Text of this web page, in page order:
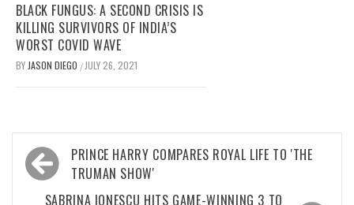
BLACK FUNGUS: A SECOND CRISIS IS
KILLING SURVIVORS OF INDIA’S
WORST COVID WAVE
BY JASON DIEGO / JULY 26, 2021
Post
navigation
PRINCE HARRY COMPARES ROYAL LIFE TO 'THE
TRUMAN SHOW'
SABRINA IONESCU HITS GAME-WINNING 3 TO